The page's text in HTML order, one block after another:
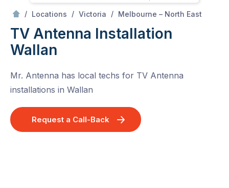
/ Locations / Victoria / Melbourne – North East
TV Antenna Installation
Wallan
Mr. Antenna has local techs for TV Antenna
installations in Wallan
Request a Call-Back